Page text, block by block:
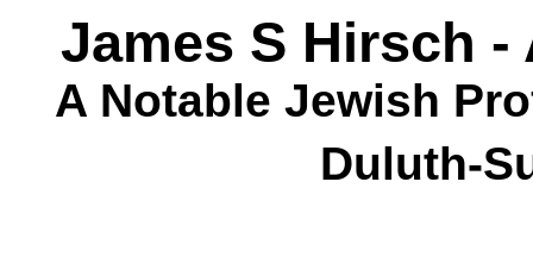
James S Hirsch
A Notable Jewish
Duluth-